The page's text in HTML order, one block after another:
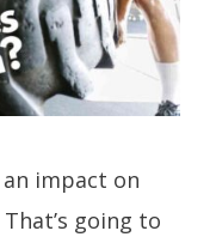
an impact on
going to